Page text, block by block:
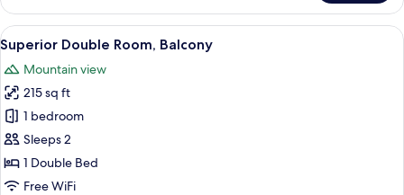
Double
Room
View
all
photos
for
Superior
Double
Room,
Balcony
A hotel room with a large bed,
10
Superior Double Room, Balcony
Mountain view
215 sq ft
1 bedroom
Sleeps 2
1 Double Bed
Free WiFi